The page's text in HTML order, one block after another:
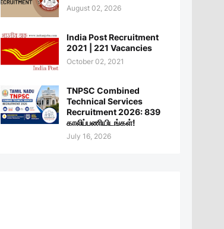
August 02, 2026
India Post Recruitment
2021 | 221 Vacancies
October 02, 2021
TNPSC Combined
Technical Services
Recruitment 2026: 839
காலிப்பணியிடங்கள்!
July 16, 2026